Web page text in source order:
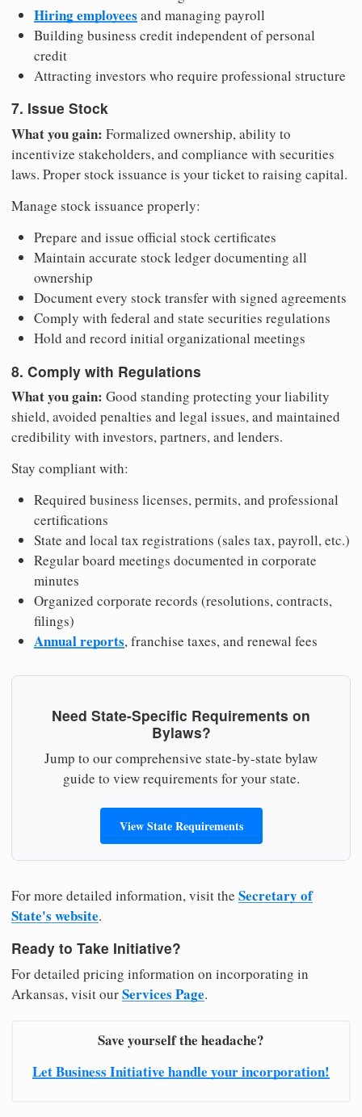
Hiring employees and managing payroll
Building business credit independent of personal
credit
Attracting investors who require professional structure
7. Issue Stock
What you gain: Formalized ownership, ability to
incentivize stakeholders, and compliance with securities
laws. Proper stock issuance is your ticket to raising capital.
Manage stock issuance properly:
Prepare and issue official stock certificates
Maintain accurate stock ledger documenting all
ownership
Document every stock transfer with signed agreements
Comply with federal and state securities regulations
Hold and record initial organizational meetings
8. Comply with Regulations
What you gain: Good standing protecting your liability
shield, avoided penalties and legal issues, and maintained
credibility with investors, partners, and lenders.
Stay compliant with:
Required business licenses, permits, and professional
certifications
State and local tax registrations (sales tax, payroll, etc.)
Regular board meetings documented in corporate
minutes
Organized corporate records (resolutions, contracts,
filings)
Annual reports, franchise taxes, and renewal fees
Need State-Specific Requirements on
Bylaws?
Jump to our comprehensive state-by-state bylaw
guide to view requirements for your state.
View State Requirements
For more detailed information, visit the Secretary of
State's website.
Ready to Take Initiative?
For detailed pricing information on incorporating in
Arkansas, visit ourServices Page.
Save yourself the headache?
Let Business Initiative handle your incorporation!